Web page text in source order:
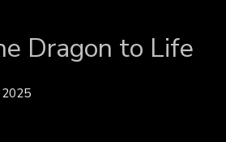
Dragon to Life